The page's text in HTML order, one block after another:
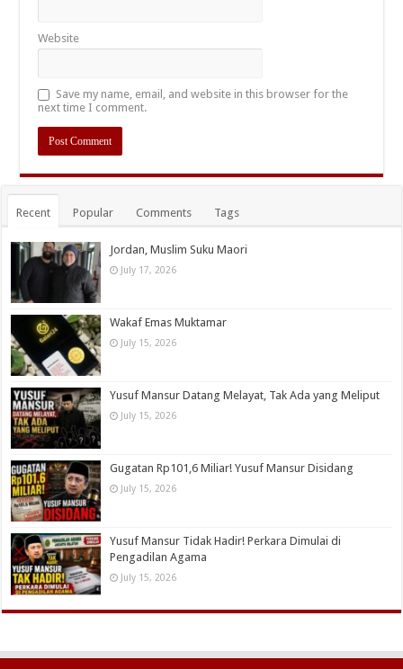
Website
Save my name, email, and website in this browser for the
next time I comment.
Recent Popular Comments Tags
Jordan, Muslim Suku Maori
July 17, 2026
Wakaf Emas Muktamar
July 15, 2026
Yusuf Mansur Datang Melayat, Tak Ada yang Meliput
July 15, 2026
Gugatan Rp101,6 Miliar! Yusuf Mansur Disidang
July 15, 2026
Yusuf Mansur Tidak Hadir! Perkara Dimulai di
Pengadilan Agama
July 15, 2026